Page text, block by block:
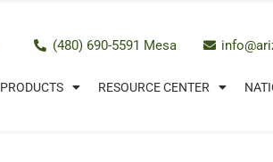
(480) 690-5591 Mesa
PRODUCTS RESOURCE CENTER